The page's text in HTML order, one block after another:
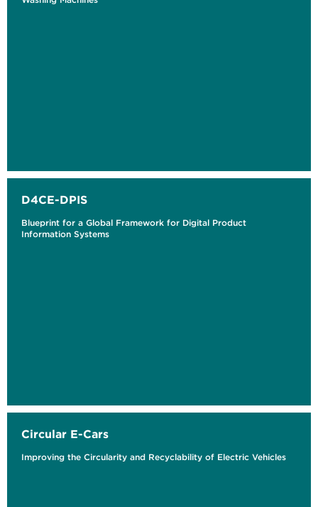
D4CE-DPIS
Blueprint for a Global Framework for Digital Product
Information Systems
Circular E-Cars
Improving the Circularity and Recyclability of Electric Vehicles